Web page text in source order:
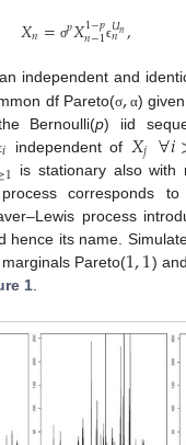
𝑋𝑛= σ𝑝𝑋1−𝑝
𝑛−1ϵ𝑈𝑛
𝑛 ,
independent and
df Pareto(σ, α)
Bernoulli(p) iid
𝑖 independent of 𝑋𝑗 ∀𝑖
1 is stationary also with
corresponds to
process
hence its name.
Pareto(1,1) and
1